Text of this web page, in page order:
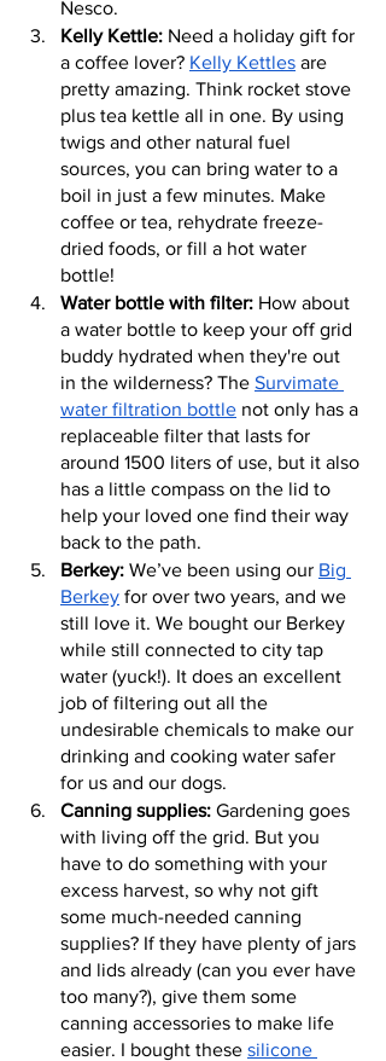
Nesco.
Kelly Kettle: Need a holiday gift for
a coffee lover? Kelly Kettles are
pretty amazing. Think rocket stove
plus tea kettle all in one. By using
twigs and other natural fuel
sources, you can bring water to a
boil in just a few minutes. Make
coffee or tea, rehydrate freeze-
dried foods, or fill a hot water
bottle!
Water bottle with filter: How about
a water bottle to keep your off grid
buddy hydrated when they're out
in the wilderness? The Survimate
water filtration bottle not only has a
replaceable filter that lasts for
around 1500 liters of use, but it also
has a little compass on the lid to
help your loved one find their way
back to the path.
Berkey: We’ve been using our Big
Berkey for over two years, and we
still love it. We bought our Berkey
while still connected to city tap
water (yuck!). It does an excellent
job of filtering out all the
undesirable chemicals to make our
drinking and cooking water safer
for us and our dogs.
Canning supplies: Gardening goes
with living off the grid. But you
have to do something with your
excess harvest, so why not gift
some much-needed canning
supplies? If they have plenty of jars
and lids already (can you ever have
too many?), give them some
canning accessories to make life
easier. I bought these silicone